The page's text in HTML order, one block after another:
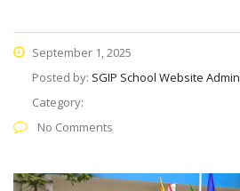
September 1, 2025
Posted by: SGIP School Website Admin
Category:
No Comments